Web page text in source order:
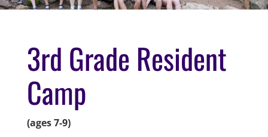
3rd Grade Resident
Camp
(ages 7-9)